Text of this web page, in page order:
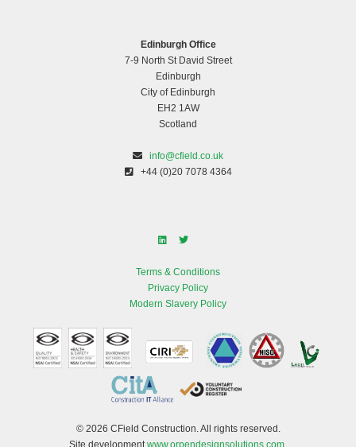
Edinburgh Office
7-9 North St David Street
Edinburgh
City of Edinburgh
EH2 1AW
Scotland
info@cfield.co.uk
+44 (0)20 7078 4364
Terms & Conditions
Privacy Policy
Modern Slavery Policy
© 2026 CField Construction. All rights reserved.
Site development www.orpendesignsolutions.com